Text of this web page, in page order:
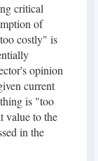
critical
of
costly" is
opinion
current
is "too
value to the
in the